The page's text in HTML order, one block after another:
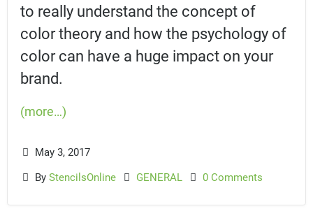
to really understand the concept of
color theory and how the psychology of
color can have a huge impact on your
brand.
(more…)
May 3, 2017
By StencilsOnline GENERAL 0 Comments